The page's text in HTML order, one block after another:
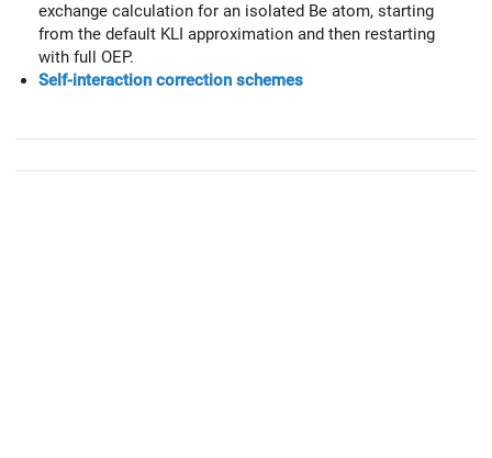
exchange calculation for an isolated Be atom, starting
from the default KLI approximation and then restarting
with full OEP.
Self-interaction correction schemes